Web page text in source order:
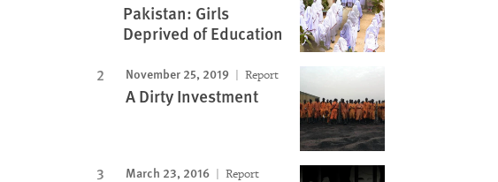
Pakistan: Girls
Deprived of Education
November 25, 2019 Report
A Dirty Investment
March 23, 2016 Report